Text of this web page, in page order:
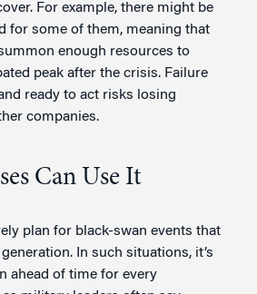
For example, there might be
for some of them, meaning that
enough resources to
peak after the crisis. Failure
ready to act risks losing
companies.
Can Use It
plan for black-swan events that
In such situations, it’s
ahead of time for every